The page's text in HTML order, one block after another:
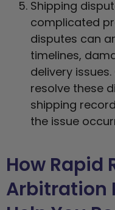
Shipping
complicated
disputes can
timelines,
delivery
resolve these
shipping
the issue
How Rapid
Arbitration